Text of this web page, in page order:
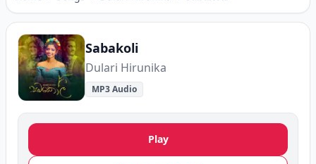
Sabakoli
Dulari Hirunika
MP3 Audio
Play